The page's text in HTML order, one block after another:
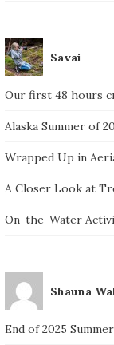
Savai
Our first 48 hours
Alaska Summer of
Wrapped Up in
A Closer Look at
On-the-Water
Shauna
End of 2025